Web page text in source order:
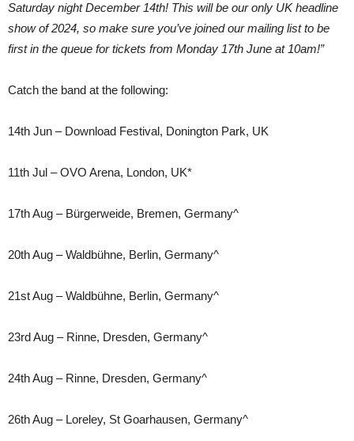
Saturday night December 14th! This will be our only UK headline
show of 2024, so make sure you’ve joined our mailing list to be
first in the queue for tickets from Monday 17th June at 10am!”
Catch the band at the following:
14th Jun – Download Festival, Donington Park, UK
11th Jul – OVO Arena, London, UK*
17th Aug – Bürgerweide, Bremen, Germany^
20th Aug – Waldbühne, Berlin, Germany^
21st Aug – Waldbühne, Berlin, Germany^
23rd Aug – Rinne, Dresden, Germany^
24th Aug – Rinne, Dresden, Germany^
26th Aug – Loreley, St Goarhausen, Germany^